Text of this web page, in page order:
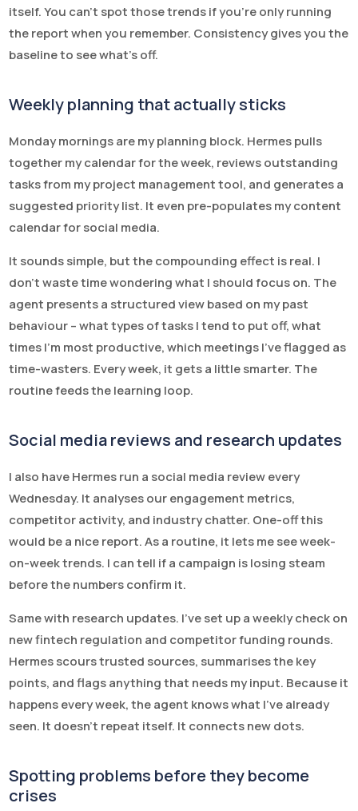
itself. You can’t spot those trends if you’re only running
the report when you remember. Consistency gives you the
baseline to see what’s off.
Weekly planning that actually sticks
Monday mornings are my planning block. Hermes pulls
together my calendar for the week, reviews outstanding
tasks from my project management tool, and generates a
suggested priority list. It even pre-populates my content
calendar for social media.
It sounds simple, but the compounding effect is real. I
don’t waste time wondering what I should focus on. The
agent presents a structured view based on my past
behaviour – what types of tasks I tend to put off, what
times I’m most productive, which meetings I’ve flagged as
time-wasters. Every week, it gets a little smarter. The
routine feeds the learning loop.
Social media reviews and research updates
I also have Hermes run a social media review every
Wednesday. It analyses our engagement metrics,
competitor activity, and industry chatter. One-off this
would be a nice report. As a routine, it lets me see week-
on-week trends. I can tell if a campaign is losing steam
before the numbers confirm it.
Same with research updates. I’ve set up a weekly check on
new fintech regulation and competitor funding rounds.
Hermes scours trusted sources, summarises the key
points, and flags anything that needs my input. Because it
happens every week, the agent knows what I’ve already
seen. It doesn’t repeat itself. It connects new dots.
Spotting problems before they become
crises